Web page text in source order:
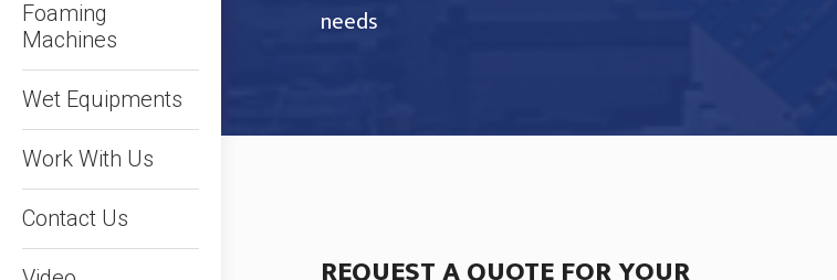
Foaming
Machines
Wet Equipments
Work With Us
Contact Us
needs